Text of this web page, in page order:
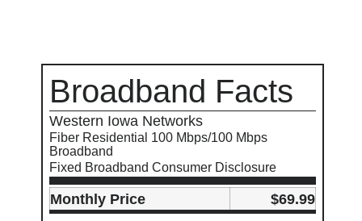
Broadband Facts
Western Iowa Networks
Fiber Residential 100 Mbps/100 Mbps
Broadband
Fixed Broadband Consumer Disclosure
Monthly Price $69.99